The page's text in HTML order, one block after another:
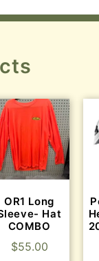
OR1 Long
Hat
COMBO
$55.00